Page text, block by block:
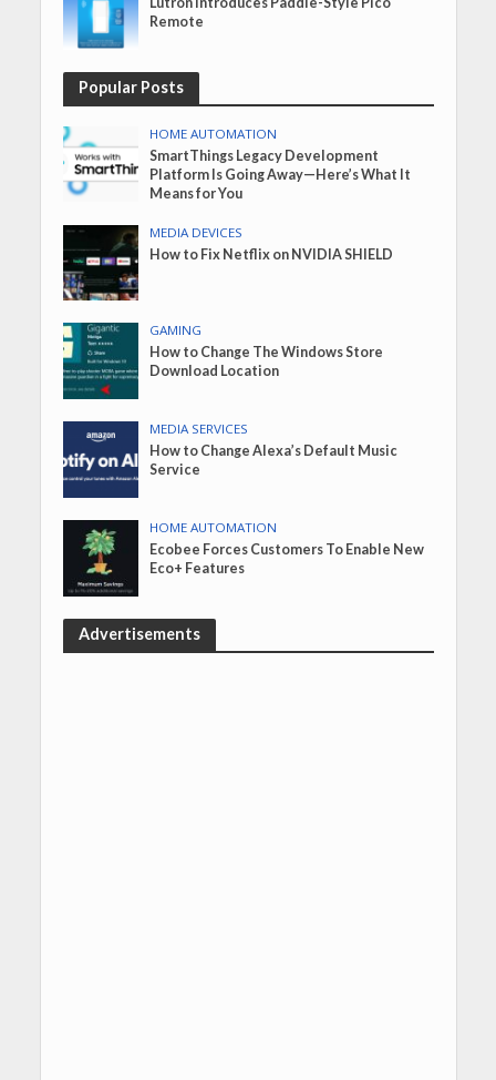
Remote
Popular Posts
HOME AUTOMATION
SmartThings Legacy Development
Platform Is Going Away—Here’s What It
Means for You
MEDIA DEVICES
How to Fix Netflix on NVIDIA SHIELD
GAMING
How to Change The Windows Store
Download Location
MEDIA SERVICES
How to Change Alexa’s Default Music
Service
HOME AUTOMATION
Ecobee Forces Customers To Enable New
Eco+ Features
Advertisements